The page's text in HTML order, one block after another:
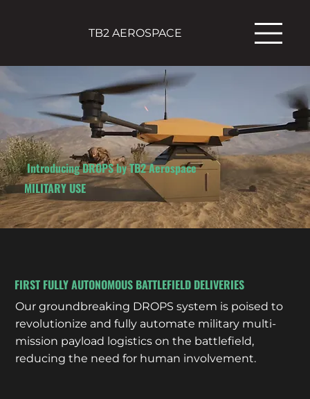
TB2 AEROSPACE
Introducing DROPS by TB2 Aerospace
MILITARY USE
FIRST FULLY AUTONOMOUS BATTLEFIELD DELIVERIES
Our groundbreaking DROPS system is poised to
revolutionize and fully automate military multi-
mission payload logistics on the battlefield,
reducing the need for human involvement.